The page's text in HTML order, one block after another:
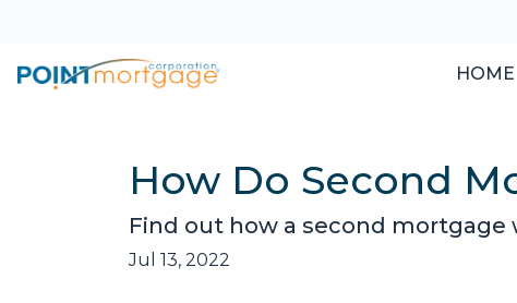
HOME
How Do Second
Find out how a second mortgage
Jul 13, 2022